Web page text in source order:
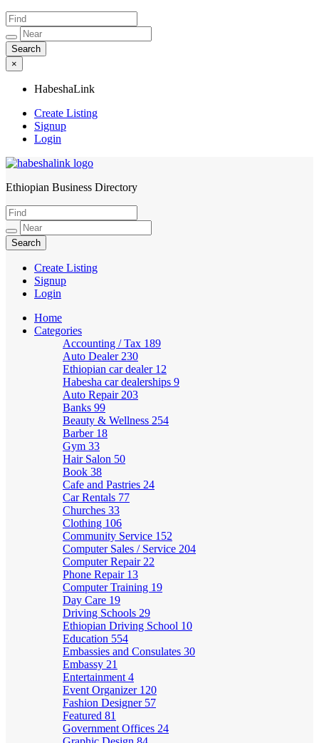
×
HabeshaLink
Create Listing
Signup
Login
HabeshaLink
Ethiopian Business Directory
Create Listing
Signup
Login
Home
Categories
Accounting / Tax 189
Auto Dealer 230
Ethiopian car dealer 12
Habesha car dealerships 9
Auto Repair 203
Banks 99
Beauty & Wellness 254
Barber 18
Gym 33
Hair Salon 50
Book 38
Cafe and Pastries 24
Car Rentals 77
Churches 33
Clothing 106
Community Service 152
Computer Sales / Service 204
Computer Repair 22
Phone Repair 13
Computer Training 19
Day Care 19
Driving Schools 29
Ethiopian Driving School 10
Education 554
Embassies and Consulates 30
Embassy 21
Entertainment 4
Event Organizer 120
Fashion Designer 57
Featured 81
Government Offices 24